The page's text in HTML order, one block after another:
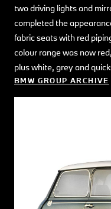
two driving lights and
completed the
fabric seats with red
colour range was now
plus white, grey and
BMW GROUP ARCHIVE